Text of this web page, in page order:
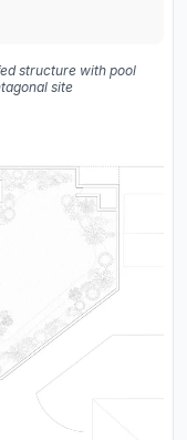
structure with pool
site